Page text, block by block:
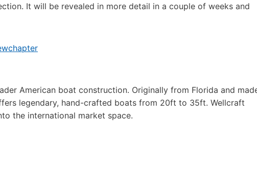
It will be revealed in more detail in a couple of weeks and
American boat construction. Originally from Florida and
legendary, hand-crafted boats from 20ft to 35ft. Wellcraft
the international market space.